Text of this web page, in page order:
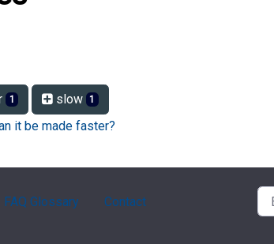
1 slow 1
it be made faster?
FAQ Glossary Contact